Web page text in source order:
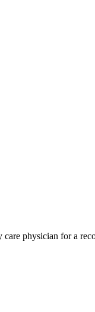
physician for a